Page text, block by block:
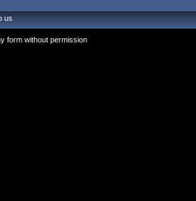
us
form without permission